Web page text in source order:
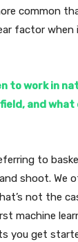
common
factor
to work in
and
to
shoot. We
not the
machine
you get